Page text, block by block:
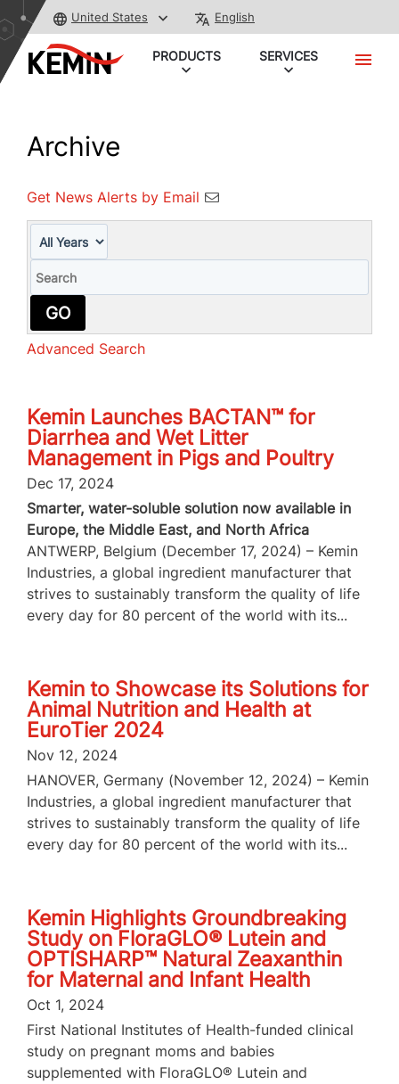
United States English
PRODUCTS SERVICES
Archive
Get News Alerts by Email
GO
Advanced Search
Kemin Launches BACTAN™ for
Diarrhea and Wet Litter
Management in Pigs and Poultry
Dec 17, 2024
Smarter, water-soluble solution now available in
Europe, the Middle East, and North Africa
ANTWERP, Belgium (December 17, 2024) – Kemin
Industries, a global ingredient manufacturer that
strives to sustainably transform the quality of life
every day for 80 percent of the world with its...
Kemin to Showcase its Solutions for
Animal Nutrition and Health at
EuroTier 2024
Nov 12, 2024
HANOVER, Germany (November 12, 2024) – Kemin
Industries, a global ingredient manufacturer that
strives to sustainably transform the quality of life
every day for 80 percent of the world with its...
Kemin Highlights Groundbreaking
Study on FloraGLO® Lutein and
OPTISHARP™ Natural Zeaxanthin
for Maternal and Infant Health
Oct 1, 2024
First National Institutes of Health-funded clinical
study on pregnant moms and babies
supplemented with FloraGLO® Lutein and